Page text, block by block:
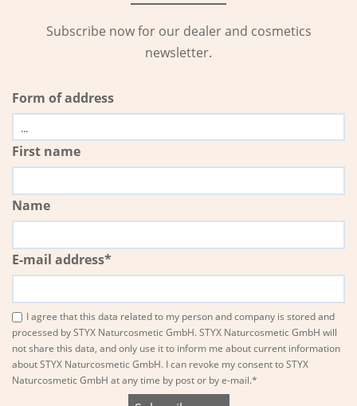
Subscribe now for our dealer and cosmetics
newsletter.
Form of address
First name
Name
E-mail address*
I agree that this data related to my person and company is stored and
processed by STYX Naturcosmetic GmbH. STYX Naturcosmetic GmbH will
not share this data, and only use it to inform me about current information
about STYX Naturcosmetic GmbH. I can revoke my consent to STYX
Naturcosmetic GmbH at any time by post or by e-mail.*